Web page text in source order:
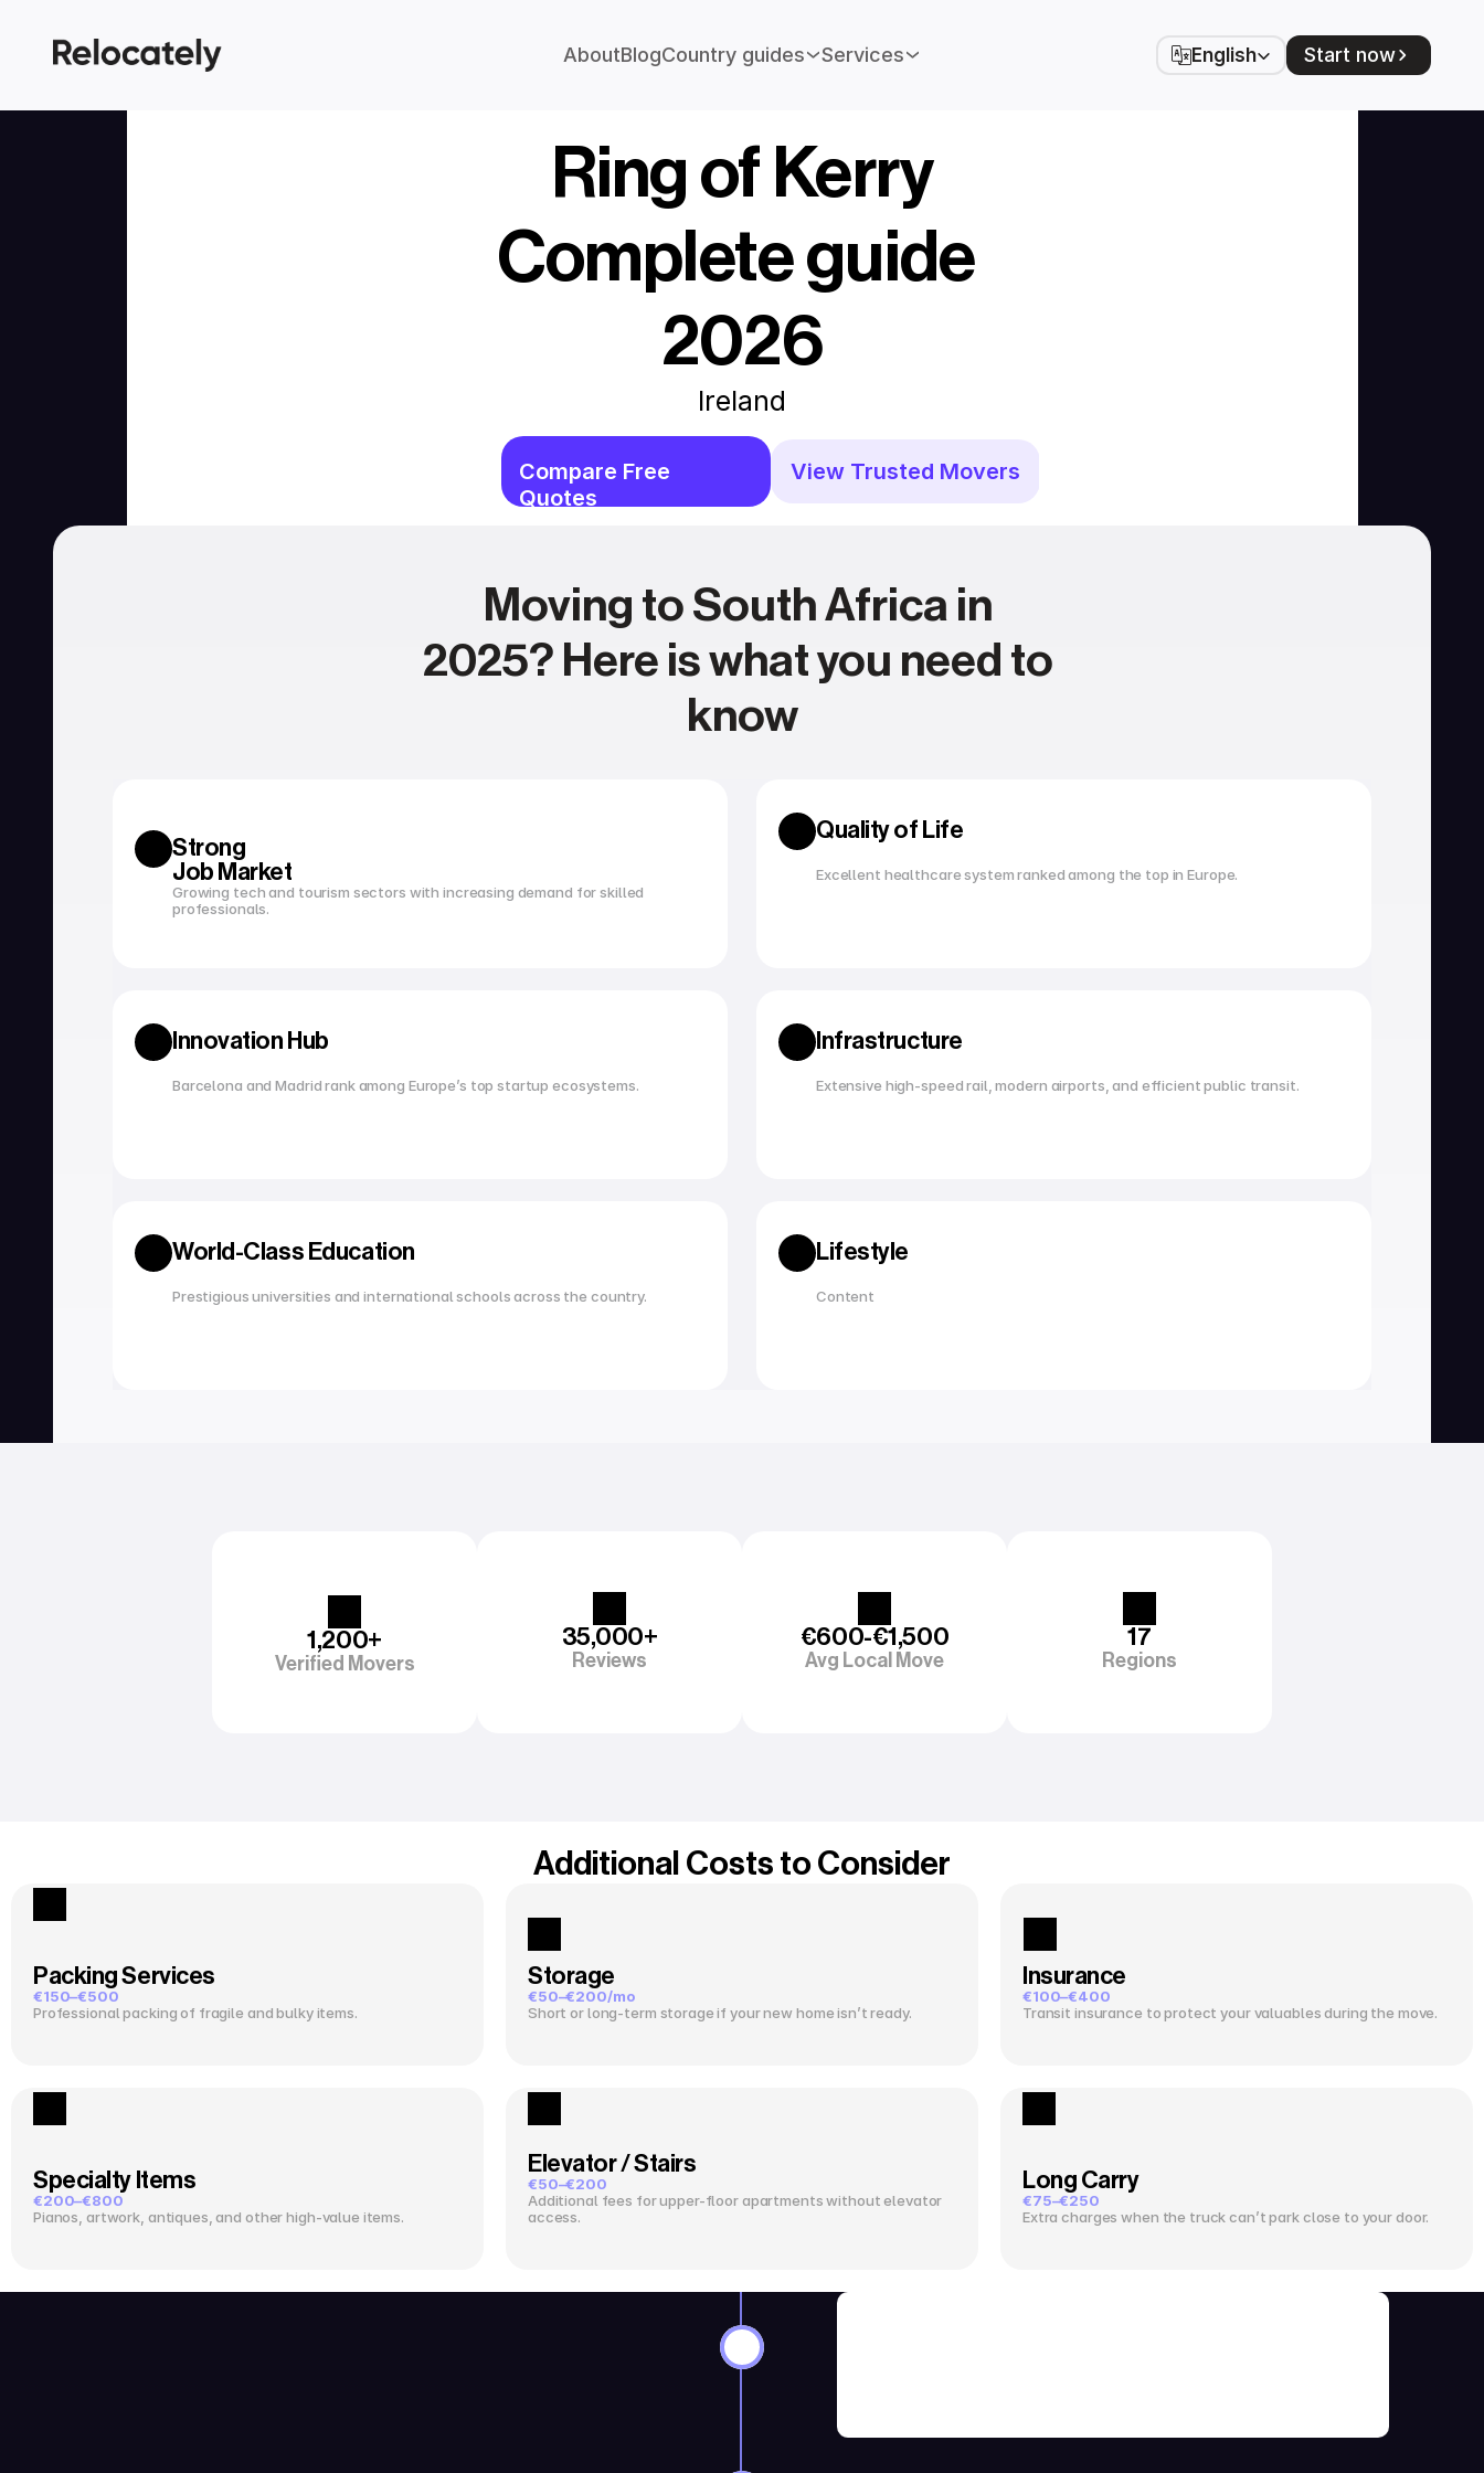
Ring of Kerry
Complete guide
2026
Ireland
Compare Free
Quotes
View Trusted Movers
Expense management
Tax filing
Moving to South Africa in
2025? Here is what you need to
know
Strong
Job Market
Growing tech and tourism sectors with increasing demand for skilled
professionals.
Quality of Life
Excellent healthcare system ranked among the top in Europe.
Innovation Hub
Barcelona and Madrid rank among Europe’s top startup ecosystems.
Infrastructure
Extensive high-speed rail, modern airports, and efficient public transit.
World-Class Education
Prestigious universities and international schools across the country.
Lifestyle
Content
1,200+
Verified Movers
35,000+
Reviews
€600-€1,500
Avg Local Move
17
Regions
Additional Costs to Consider
Packing Services
€150–€500
Professional packing of fragile and bulky items.
Storage
€50–€200/mo
Short or long-term storage if your new home isn’t ready.
Insurance
€100–€400
Transit insurance to protect your valuables during the move.
Specialty Items
€200–€800
Pianos, artwork, antiques, and other high-value items.
Elevator / Stairs
€50–€200
Additional fees for upper-floor apartments without elevator
access.
Long Carry
€75–€250
Extra charges when the truck can’t park close to your door.
AboutBlogCountry guides Services
Select Language
English Start now